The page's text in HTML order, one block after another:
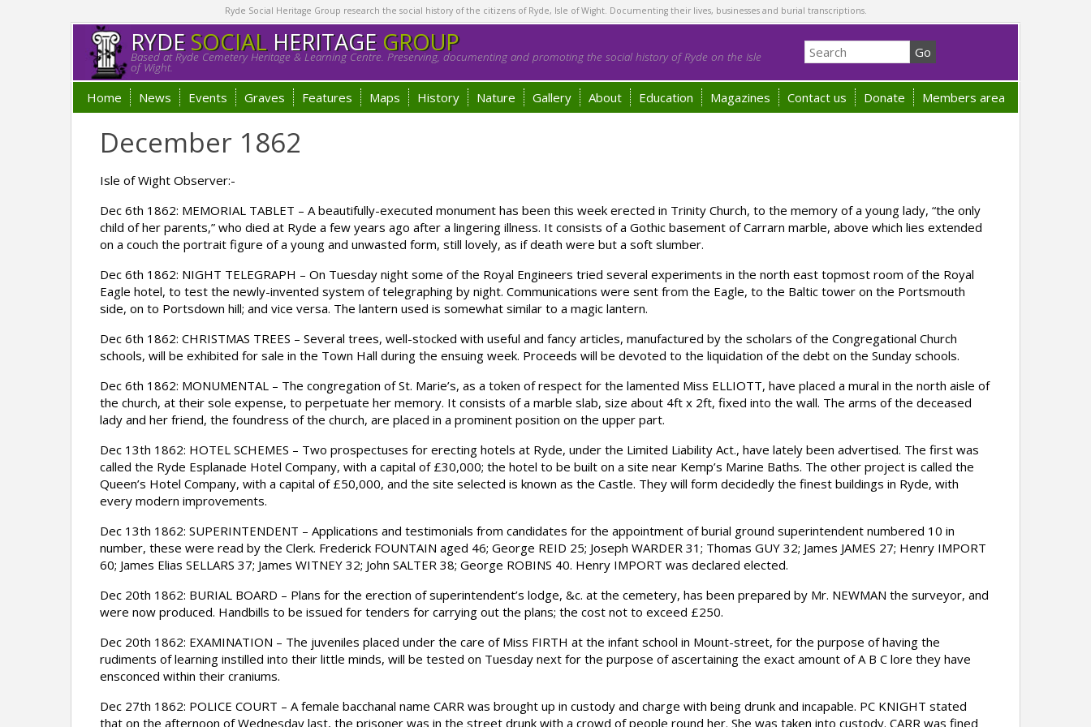
Ryde Social Heritage Group research the social history of the citizens of Ryde, Isle of Wight. Documenting their lives, businesses and burial transcriptions.
RYDESOCIALHERITAGE GROUP
Based at Ryde Cemetery Heritage & Learning Centre. Preserving, documenting and promoting the social history of Ryde on the Isle
of Wight.
Home News Events Graves Features Maps History Nature Gallery About Education Magazines Contact us Donate Members area
December 1862
Isle of Wight Observer:-
Dec 6th 1862: MEMORIAL TABLET – A beautifully-executed monument has been this week erected in Trinity Church, to the memory of a young lady, “the only
child of her parents,” who died at Ryde a few years ago after a lingering illness. It consists of a Gothic basement of Carrarn marble, above which lies extended
on a couch the portrait figure of a young and unwasted form, still lovely, as if death were but a soft slumber.
Dec 6th 1862: NIGHT TELEGRAPH – On Tuesday night some of the Royal Engineers tried several experiments in the north east topmost room of the Royal
Eagle hotel, to test the newly-invented system of telegraphing by night. Communications were sent from the Eagle, to the Baltic tower on the Portsmouth
side, on to Portsdown hill; and vice versa. The lantern used is somewhat similar to a magic lantern.
Dec 6th 1862: CHRISTMAS TREES – Several trees, well-stocked with useful and fancy articles, manufactured by the scholars of the Congregational Church
schools, will be exhibited for sale in the Town Hall during the ensuing week. Proceeds will be devoted to the liquidation of the debt on the Sunday schools.
Dec 6th 1862: MONUMENTAL – The congregation of St. Marie’s, as a token of respect for the lamented Miss ELLIOTT, have placed a mural in the north aisle of
the church, at their sole expense, to perpetuate her memory. It consists of a marble slab, size about 4ft x 2ft, fixed into the wall. The arms of the deceased
lady and her friend, the foundress of the church, are placed in a prominent position on the upper part.
Dec 13th 1862: HOTEL SCHEMES – Two prospectuses for erecting hotels at Ryde, under the Limited Liability Act., have lately been advertised. The first was
called the Ryde Esplanade Hotel Company, with a capital of £30,000; the hotel to be built on a site near Kemp’s Marine Baths. The other project is called the
Queen’s Hotel Company, with a capital of £50,000, and the site selected is known as the Castle. They will form decidedly the finest buildings in Ryde, with
every modern improvements.
Dec 13th 1862: SUPERINTENDENT – Applications and testimonials from candidates for the appointment of burial ground superintendent numbered 10 in
number, these were read by the Clerk. Frederick FOUNTAIN aged 46; George REID 25; Joseph WARDER 31; Thomas GUY 32; James JAMES 27; Henry IMPORT
60; James Elias SELLARS 37; James WITNEY 32; John SALTER 38; George ROBINS 40. Henry IMPORT was declared elected.
Dec 20th 1862: BURIAL BOARD – Plans for the erection of superintendent’s lodge, &c. at the cemetery, has been prepared by Mr. NEWMAN the surveyor, and
were now produced. Handbills to be issued for tenders for carrying out the plans; the cost not to exceed £250.
Dec 20th 1862: EXAMINATION – The juveniles placed under the care of Miss FIRTH at the infant school in Mount-street, for the purpose of having the
rudiments of learning instilled into their little minds, will be tested on Tuesday next for the purpose of ascertaining the exact amount of A B C lore they have
ensconced within their craniums.
Dec 27th 1862: POLICE COURT – A female bacchanal name CARR was brought up in custody and charge with being drunk and incapable. PC KNIGHT stated
that on the afternoon of Wednesday last, the prisoner was in the street drunk with a crowd of people round her. She was taken into custody. CARR was fined